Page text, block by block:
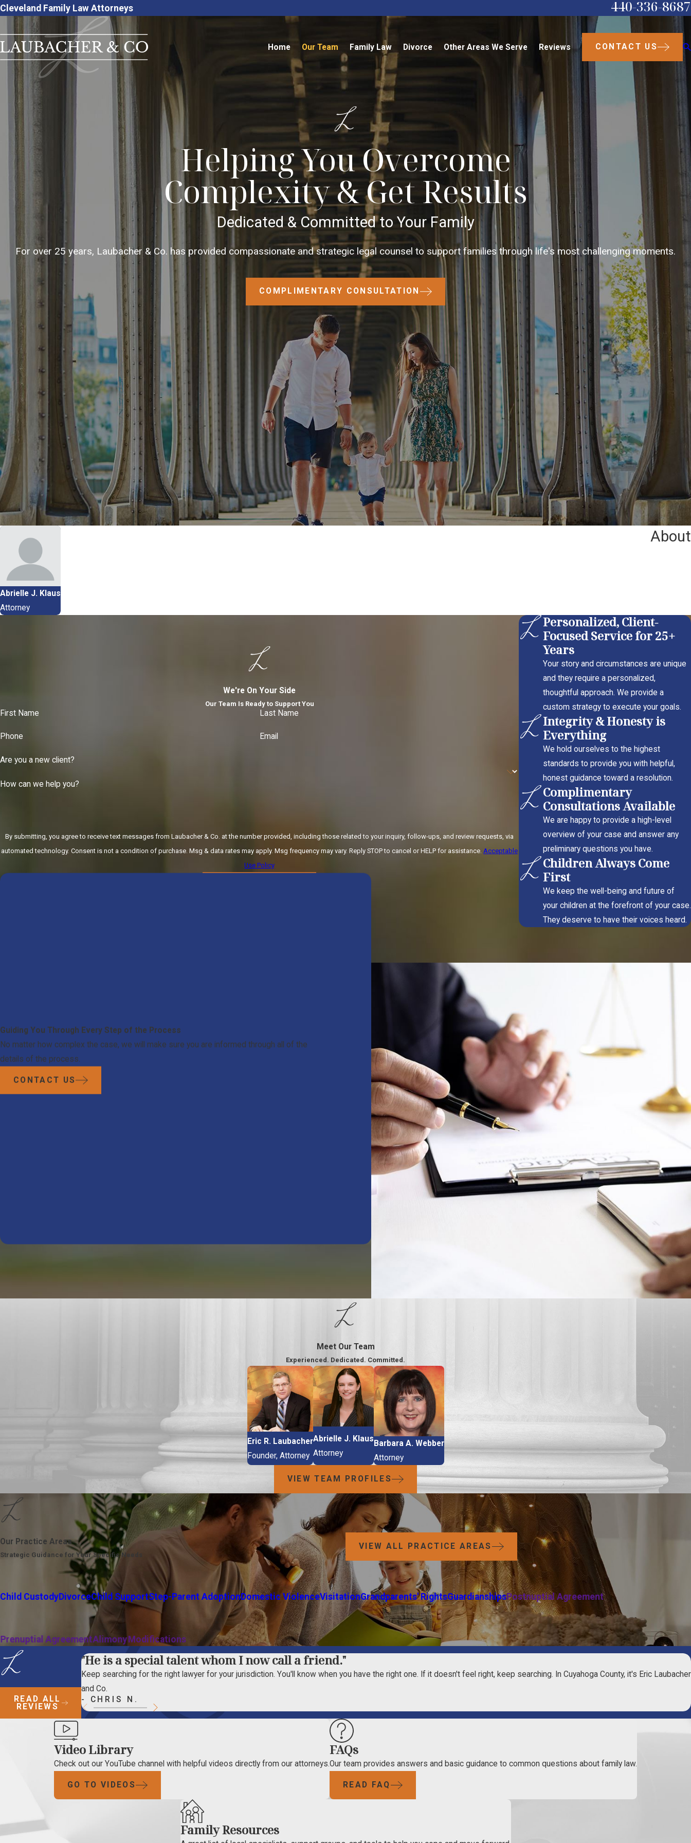
Cleveland Family Law Attorneys 440-336-8687
Home Our Team Family Law Divorce Other Areas We Serve Reviews CONTACT US
Helping You Overcome
Complexity & Get Results
Dedicated & Committed to Your Family
For over 25 years, Laubacher & Co. has provided compassionate and strategic legal counsel to support families through life's most challenging moments.
COMPLIMENTARY CONSULTATION
Abrielle J. Klaus
Attorney
About
We're On Your Side
Our Team Is Ready to Support You
First Name Last Name
Phone Email
Are you a new client?
How can we help you?
By submitting, you agree to receive text messages from Laubacher & Co. at the number provided, including those related to your inquiry, follow-ups, and review requests, via
automated technology. Consent is not a condition of purchase. Msg & data rates may apply. Msg frequency may vary. Reply STOP to cancel or HELP for assistance.Acceptable
Use Policy
Personalized, Client-
Focused Service for 25+
Years
Your story and circumstances are unique
and they require a personalized,
thoughtful approach. We provide a
custom strategy to execute your goals.
Integrity & Honesty is
Everything
We hold ourselves to the highest
standards to provide you with helpful,
honest guidance toward a resolution.
Complimentary
Consultations Available
We are happy to provide a high-level
overview of your case and answer any
preliminary questions you have.
Children Always Come
First
We keep the well-being and future of
your children at the forefront of your case.
They deserve to have their voices heard.
Guiding You Through Every Step of the Process
No matter how complex the case, we will make sure you are informed through all of the
details of the process.
CONTACT US
Meet Our Team
Experienced. Dedicated. Committed.
Eric R. Laubacher
Founder, Attorney
Abrielle J. Klaus
Attorney
Barbara A. Webber
Attorney
VIEW TEAM PROFILES
Our Practice Areas
Strategic Guidance for Your Specific Needs
Child CustodyDivorceChild SupportStep-Parent AdoptionDomestic ViolenceVisitationGrandparents' RightsGuardianshipsPostnuptial Agreement
Prenuptial AgreementAlimonyModifications
VIEW ALL PRACTICE AREAS
READ ALL
REVIEWS
"He is a special talent whom I now call a friend."
Keep searching for the right lawyer for your jurisdiction. You'll know when you have the right one. If it doesn't feel right, keep searching. In Cuyahoga County, it's Eric Laubacher
and Co.
- CHRIS N.
Video Library
Check out our YouTube channel with helpful videos directly from our attorneys.
GO TO VIDEOS
FAQs
Our team provides answers and basic guidance to common questions about family law.
READ FAQ
Family Resources